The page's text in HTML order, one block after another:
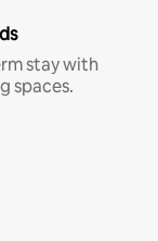
stay with
spaces.